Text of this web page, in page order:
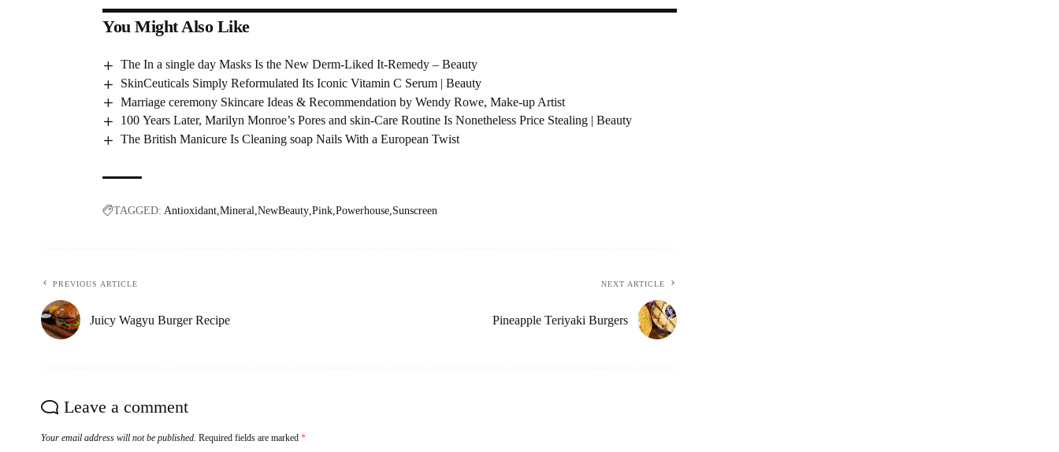
You Might Also Like
The In a single day Masks Is the New Derm-Liked It-Remedy – Beauty
SkinCeuticals Simply Reformulated Its Iconic Vitamin C Serum | Beauty
Marriage ceremony Skincare Ideas & Recommendation by Wendy Rowe, Make-up Artist
100 Years Later, Marilyn Monroe’s Pores and skin-Care Routine Is Nonetheless Price Stealing | Beauty
The British Manicure Is Cleaning soap Nails With a European Twist
TAGGED: Antioxidant Mineral NewBeauty Pink Powerhouse Sunscreen
PREVIOUS ARTICLE
Juicy Wagyu Burger Recipe
NEXT ARTICLE
Pineapple Teriyaki Burgers
Leave a comment
Your email address will not be published. Required fields are marked *